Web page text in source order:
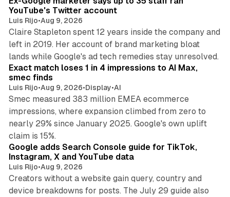
YouTube's Twitter account
Luis Rijo•Aug 9, 2026
Claire Stapleton spent 12 years inside the company and
left in 2019. Her account of brand marketing bloat
lands while Google's ad tech remedies stay unresolved.
Exact match loses 1 in 4 impressions to AI Max,
smec finds
Luis Rijo•Aug 9, 2026•Display•AI
Smec measured 383 million EMEA ecommerce
impressions, where expansion climbed from zero to
nearly 29% since January 2025. Google's own uplift
claim is 15%.
10 min read
Google adds Search Console guide for TikTok,
Instagram, X and YouTube data
Luis Rijo•Aug 9, 2026
Creators without a website gain query, country and
device breakdowns for posts. The July 29 guide also